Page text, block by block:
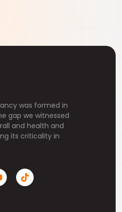
was formed in
gap we witnessed
and health and
its criticality in